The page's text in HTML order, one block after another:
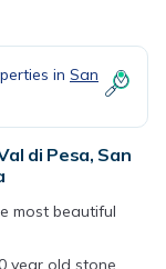
in San
di Pesa, San
most beautiful
year old stone